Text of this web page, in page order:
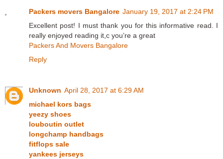
Packers movers Bangalore January 19, 2017 at 2:24 PM
Excellent post! I must thank you for this informative read. I
really enjoyed reading it,c you’re a great
Packers And Movers Bangalore
Reply
Unknown April 28, 2017 at 6:29 AM
michael kors bags
yeezy shoes
louboutin outlet
longchamp handbags
fitflops sale
yankees jerseys